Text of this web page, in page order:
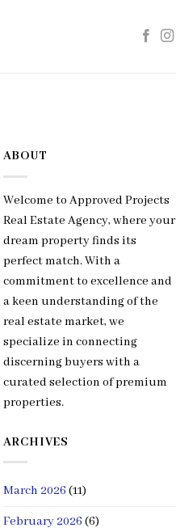
ABOUT
Welcome to Approved Projects
Real Estate Agency, where your
dream property finds its
perfect match. With a
commitment to excellence and
a keen understanding of the
real estate market, we
specialize in connecting
discerning buyers with a
curated selection of premium
properties.
ARCHIVES
March 2026 (11)
February 2026 (6)